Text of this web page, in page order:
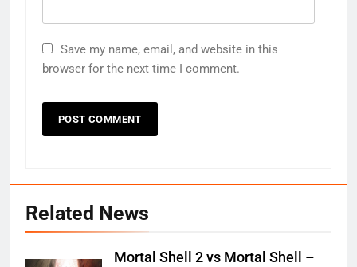
Save my name, email, and website in this
browser for the next time I comment.
Related News
Mortal Shell 2 vs Mortal Shell –